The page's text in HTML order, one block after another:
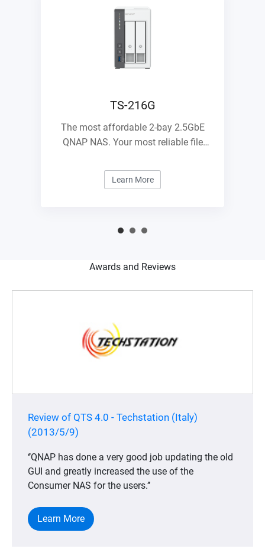
TS-216G
The most affordable 2-bay 2.5GbE
QNAP NAS. Your most reliable file
Learn More
Awards and Reviews
Review of QTS 4.0 - Techstation (Italy)
(2013/5/9)
‘’QNAP has done a very good job updating the old
GUI and greatly increased the use of the
Consumer NAS for the users.’’
Learn More